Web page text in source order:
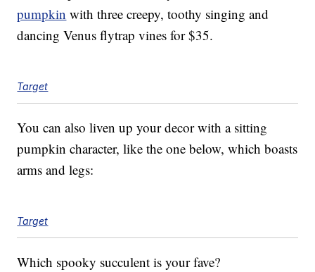
pumpkin with three creepy, toothy singing and
dancing Venus flytrap vines for $35.
Target
You can also liven up your decor with a sitting
pumpkin character, like the one below, which boasts
arms and legs:
Target
Which spooky succulent is your fave?